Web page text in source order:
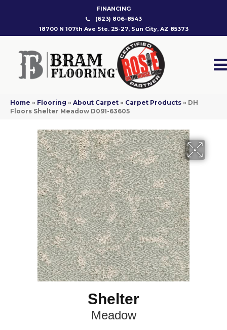
FINANCING
(623) 806-8543
18700 N 107th Ave Ste. 25-27, Sun City, AZ 85373
Home » Flooring » About Carpet » Carpet Products » DH
Floors Shelter Meadow D091-63605
Shelter
Meadow